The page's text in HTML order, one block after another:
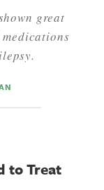
great
to Treat